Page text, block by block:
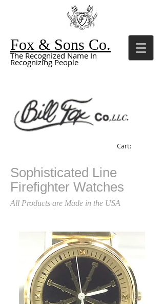
Fox & Sons Co.
The Recognized Name In
Recognizing People
Cart:
Sophisticated Line
Firefighter Watches
All Products are Made in the USA